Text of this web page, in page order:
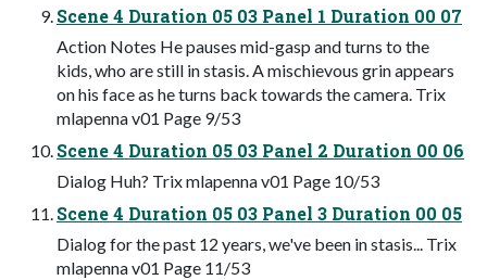
Scene 4 Duration 05 03 Panel 1 Duration 00 07
Action Notes He pauses mid-gasp and turns to the
kids, who are still in stasis. A mischievous grin appears
on his face as he turns back towards the camera. Trix
mlapenna v01 Page 9/53
Scene 4 Duration 05 03 Panel 2 Duration 00 06
Dialog Huh? Trix mlapenna v01 Page 10/53
Scene 4 Duration 05 03 Panel 3 Duration 00 05
Dialog for the past 12 years, we've been in stasis... Trix
mlapenna v01 Page 11/53